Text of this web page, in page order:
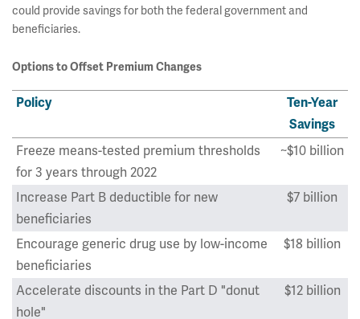
could provide savings for both the federal government and
beneficiaries.
Options to Offset Premium Changes
Policy
Ten-Year
Savings
Freeze means-tested premium thresholds
for 3 years through 2022
~$10 billion
Increase Part B deductible for new
beneficiaries
$7 billion
Encourage generic drug use by low-income
beneficiaries
$18 billion
Accelerate discounts in the Part D "donut
hole"
$12 billion